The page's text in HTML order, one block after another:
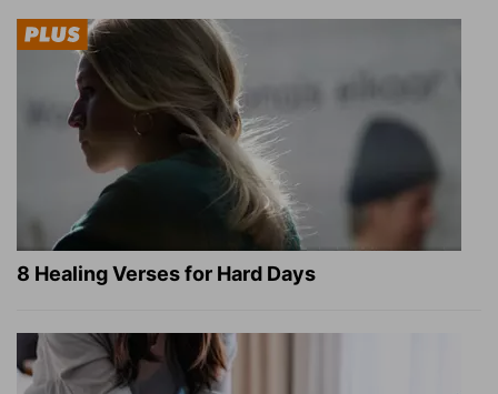
8 Healing Verses for Hard Days